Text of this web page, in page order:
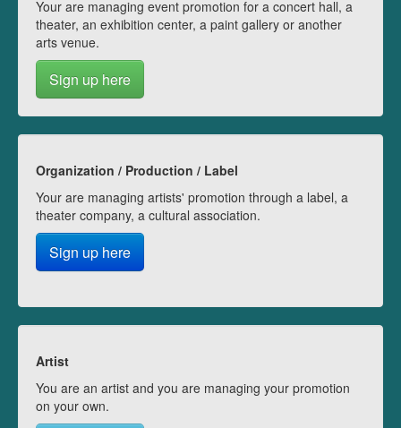
Your are managing event promotion for a concert hall, a
theater, an exhibition center, a paint gallery or another
arts venue.
Sign up here
Organization / Production / Label
Your are managing artists' promotion through a label, a
theater company, a cultural association.
Sign up here
Artist
You are an artist and you are managing your promotion
on your own.